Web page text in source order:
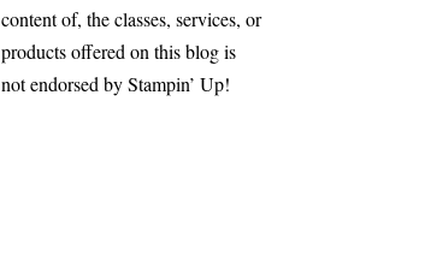
content of, the classes, services, or
products offered on this blog is
not endorsed by Stampin’ Up!